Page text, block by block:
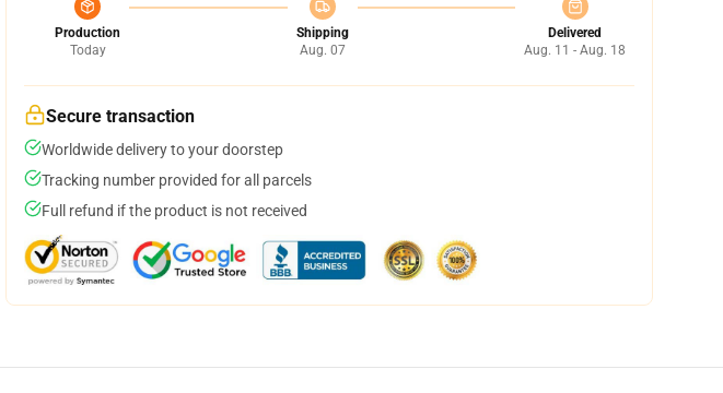
Production
Today
Shipping
Aug. 07
Delivered
Aug. 11 - Aug. 18
Secure transaction
Worldwide delivery to your doorstep
Tracking number provided for all parcels
Full refund if the product is not received